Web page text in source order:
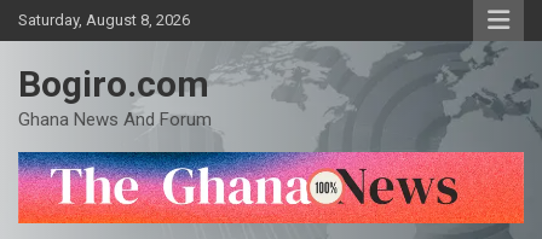
Skip
to
Saturday, August 8, 2026
Bogiro.com
Ghana News And Forum